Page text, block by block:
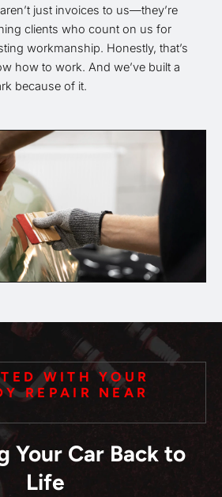
just invoices to us—they’re
clients who count on us for
workmanship. Honestly, that’s
how to work. And we’ve built a
because of it.
WITH YOUR
REPAIR NEAR
Your Car Back to
Life